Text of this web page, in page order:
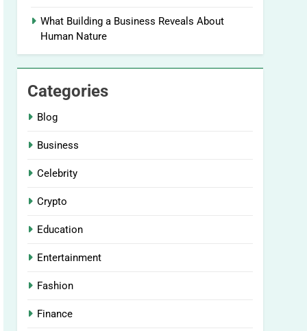
What Building a Business Reveals About
Human Nature
Categories
Blog
Business
Celebrity
Crypto
Education
Entertainment
Fashion
Finance